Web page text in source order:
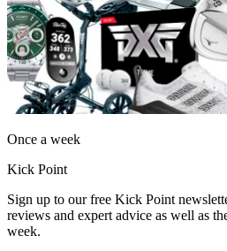
Once a week
Kick Point
Sign up to our free Kick Point
reviews and expert advice as well as
week.